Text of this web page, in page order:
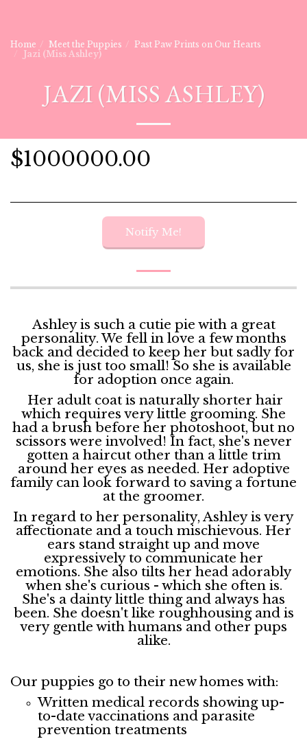
Home Meet the Puppies
Past Paw Prints on Our Hearts
Jazi (Miss Ashley)
JAZI (MISS ASHLEY)
$1000000.00
Notify Me!
Ashley is such a cutie pie with a great
personality. We fell in love a few months
back and decided to keep her but sadly for
us, she is just too small! So she is available
for adoption once again.
Her adult coat is naturally shorter hair
which requires very little grooming. She
had a brush before her photoshoot, but no
scissors were involved! In fact, she's never
gotten a haircut other than a little trim
around her eyes as needed. Her adoptive
family can look forward to saving a fortune
at the groomer.
In regard to her personality, Ashley is very
affectionate and a touch mischievous. Her
ears stand straight up and move
expressively to communicate her
emotions. She also tilts her head adorably
when she's curious - which she often is.
She's a dainty little thing and always has
been. She doesn't like roughhousing and is
very gentle with humans and other pups
alike.
Our puppies go to their new homes with:
Written medical records showing up-
to-date vaccinations and parasite
prevention treatments